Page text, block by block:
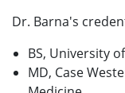
Dr. Barna's
BS, University
MD, Case